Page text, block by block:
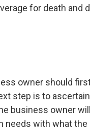
for death and
owner should
step is to
business owner
needs with what